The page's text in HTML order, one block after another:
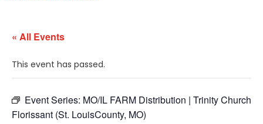
« All Events
This event has passed.
Event Series: MO/IL FARM Distribution | Trinity Church
Florissant (St. LouisCounty, MO)